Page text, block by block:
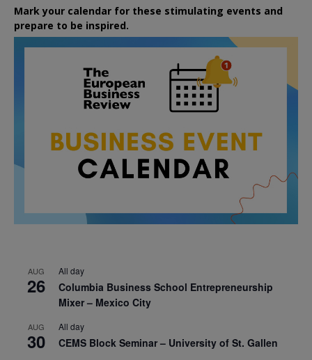
Mark your calendar for these stimulating events and
prepare to be inspired.
AUG
26
All day
Columbia Business School Entrepreneurship
Mixer – Mexico City
AUG
30
All day
CEMS Block Seminar – University of St. Gallen